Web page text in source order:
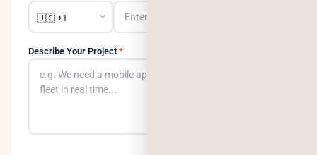
Describe Your Project *